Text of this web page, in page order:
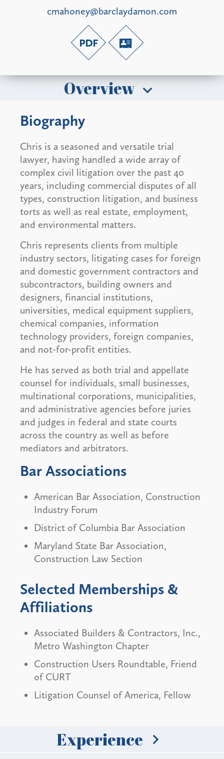
cmahoney@barclaydamon.com
Overview
Biography
Chris is a seasoned and versatile trial
lawyer, having handled a wide array of
complex civil litigation over the past 40
years, including commercial disputes of all
types, construction litigation, and business
torts as well as real estate, employment,
and environmental matters.
Chris represents clients from multiple
industry sectors, litigating cases for foreign
and domestic government contractors and
subcontractors, building owners and
designers, financial institutions,
universities, medical equipment suppliers,
chemical companies, information
technology providers, foreign companies,
and not-for-profit entities.
He has served as both trial and appellate
counsel for individuals, small businesses,
multinational corporations, municipalities,
and administrative agencies before juries
and judges in federal and state courts
across the country as well as before
mediators and arbitrators.
Bar Associations
American Bar Association, Construction
Industry Forum
District of Columbia Bar Association
Maryland State Bar Association,
Construction Law Section
Selected Memberships &
Affiliations
Associated Builders & Contractors, Inc.,
Metro Washington Chapter
Construction Users Roundtable, Friend
of CURT
Litigation Counsel of America, Fellow
Experience